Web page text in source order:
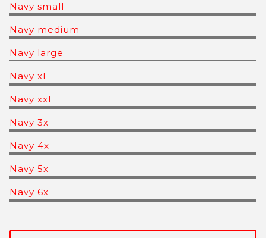
Navy small
Navy medium
Navy large
Navy xl
Navy xxl
Navy 3x
Navy 4x
Navy 5x
Navy 6x